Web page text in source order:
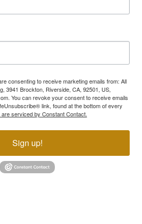
consenting to receive marketing emails from: All
3941 Brockton, Riverside, CA, 92501, US,
You can revoke your consent to receive emails
link, found at the bottom of every
are serviced by Constant Contact.
Sign up!